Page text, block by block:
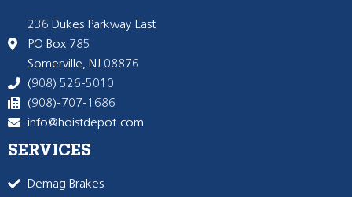
236 Dukes Parkway East
PO Box 785
Somerville, NJ 08876
(908) 526-5010
(908)-707-1686
info@hoistdepot.com
SERVICES
Demag Brakes